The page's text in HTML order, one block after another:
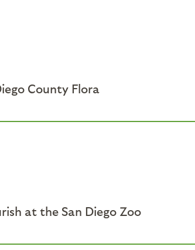
County Flora
at the San Diego Zoo